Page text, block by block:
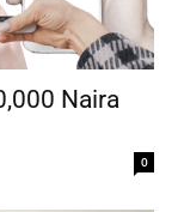
Naira
0